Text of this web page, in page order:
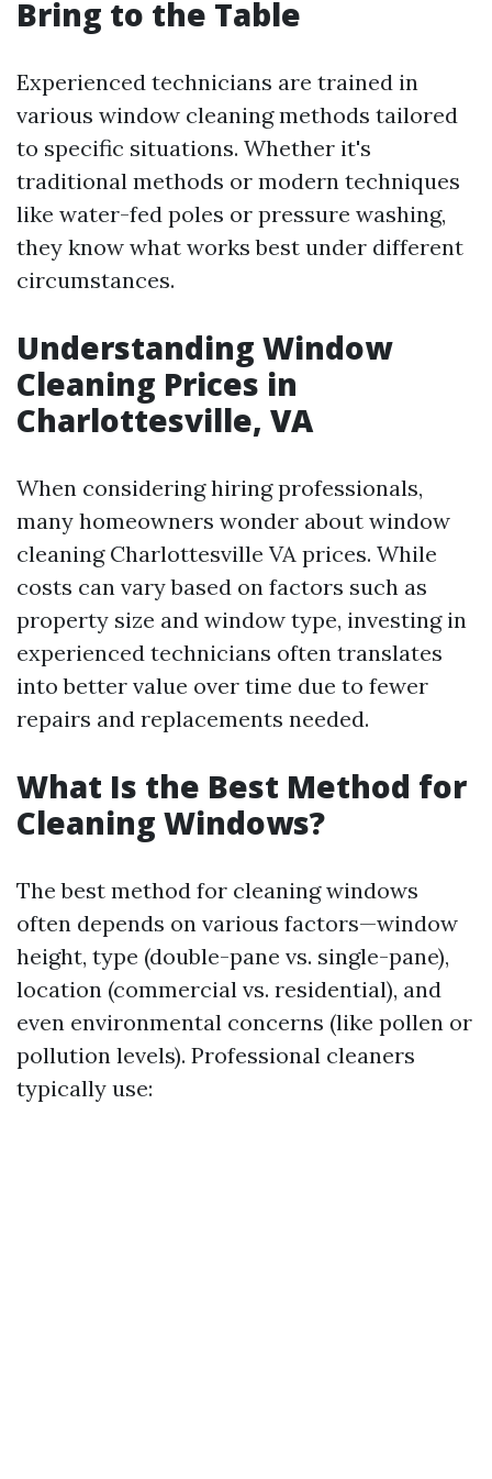
Bring to the Table
Experienced technicians are trained in
various window cleaning methods tailored
to specific situations. Whether it's
traditional methods or modern techniques
like water-fed poles or pressure washing,
they know what works best under different
circumstances.
Understanding Window
Cleaning Prices in
Charlottesville, VA
When considering hiring professionals,
many homeowners wonder about window
cleaning Charlottesville VA prices. While
costs can vary based on factors such as
property size and window type, investing in
experienced technicians often translates
into better value over time due to fewer
repairs and replacements needed.
What Is the Best Method for
Cleaning Windows?
The best method for cleaning windows
often depends on various factors—window
height, type (double-pane vs. single-pane),
location (commercial vs. residential), and
even environmental concerns (like pollen or
pollution levels). Professional cleaners
typically use: